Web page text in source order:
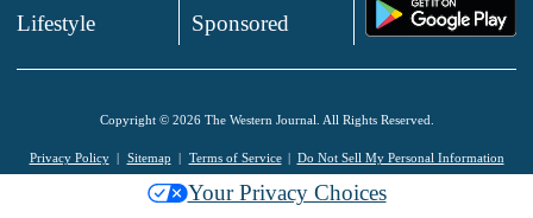
Lifestyle
Sponsored
Copyright © 2026 The Western Journal. All Rights Reserved.
Privacy Policy Sitemap Terms of Service Do Not Sell My Personal Information
Your Privacy Choices